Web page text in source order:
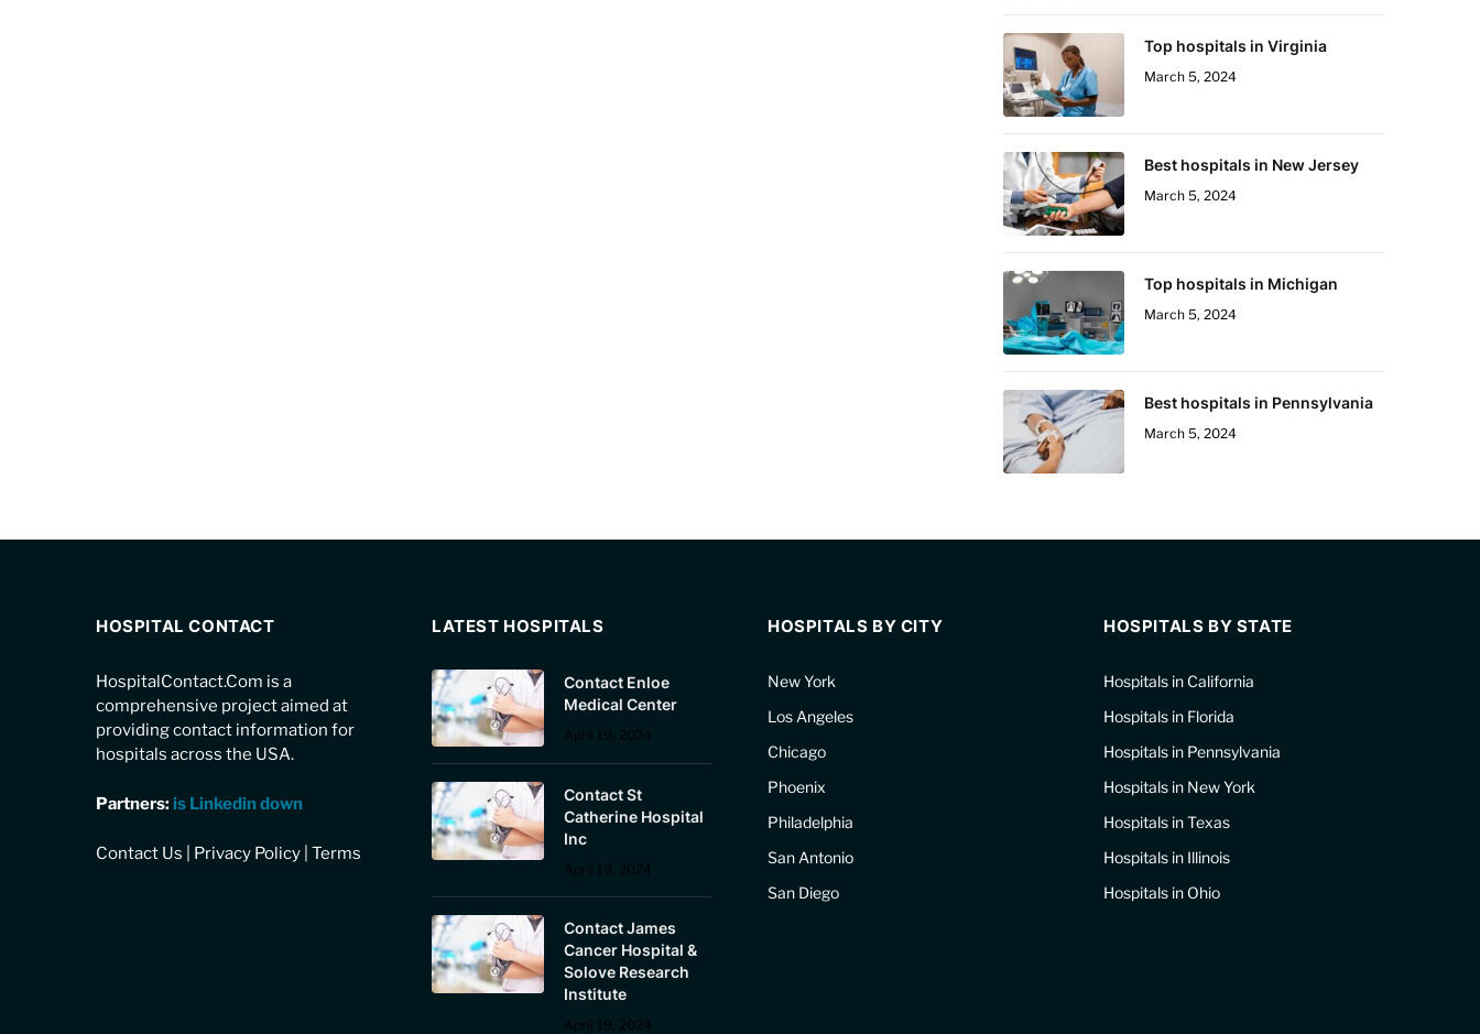
Top hospitals in Virginia
March 5, 2024
Best hospitals in New Jersey
March 5, 2024
Top hospitals in Michigan
March 5, 2024
Best hospitals in Pennsylvania
March 5, 2024
HOSPITAL CONTACT
HospitalContact.Com is a
comprehensive project aimed at
providing contact information for
hospitals across the USA.
Partners: is Linkedin down
Contact Us Privacy Policy Terms
LATEST HOSPITALS
Contact Enloe
Medical Center
April 19, 2024
Contact St
Catherine Hospital
Inc
April 19, 2024
Contact James
Cancer Hospital &
Solove Research
Institute
April 19, 2024
HOSPITALS BY CITY
New York
Los Angeles
Chicago
Phoenix
Philadelphia
San Antonio
San Diego
HOSPITALS BY STATE
Hospitals in California
Hospitals in Florida
Hospitals in Pennsylvania
Hospitals in New York
Hospitals in Texas
Hospitals in Illinois
Hospitals in Ohio